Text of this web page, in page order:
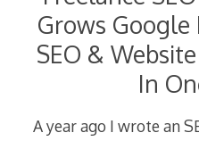
Grows Google
SEO &
In
A year ago I wrote an